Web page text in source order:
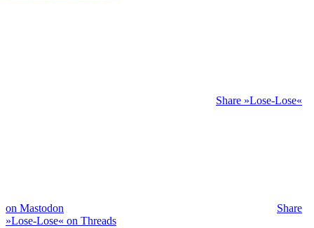
Share »Lose-Lose«
on Mastodon
Share
»Lose-Lose« on Threads